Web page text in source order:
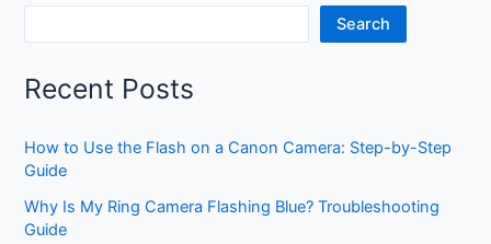
Search
Recent Posts
How to Use the Flash on a Canon Camera: Step-by-Step
Guide
Why Is My Ring Camera Flashing Blue? Troubleshooting
Guide